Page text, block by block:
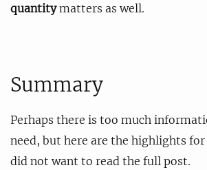
quantitymatters as well.
Summary
Perhaps there is too much
need, but here are the highlights for
did not want to read the full post.